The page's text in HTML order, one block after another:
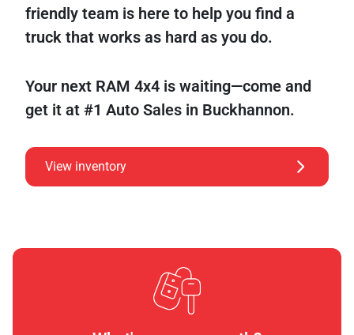
friendly team is here to help you find a
truck that works as hard as you do.
Your next RAM 4x4 is waiting—come and
get it at #1 Auto Sales in Buckhannon.
View inventory